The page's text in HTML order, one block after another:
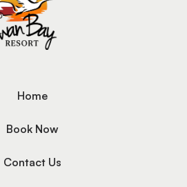
Home
Book Now
Contact Us